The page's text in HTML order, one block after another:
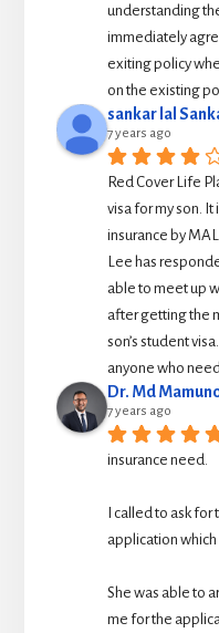
understanding
immediately
exiting policy
on the existing
sankar lal
7 years ago
Red Cover Life
visa for my son.
insurance by
Lee has
able to meet up
after getting the
son’s student
anyone who
Dr. Md
7 years ago
insurance need.
I called to ask
application which
She was able to
me for the